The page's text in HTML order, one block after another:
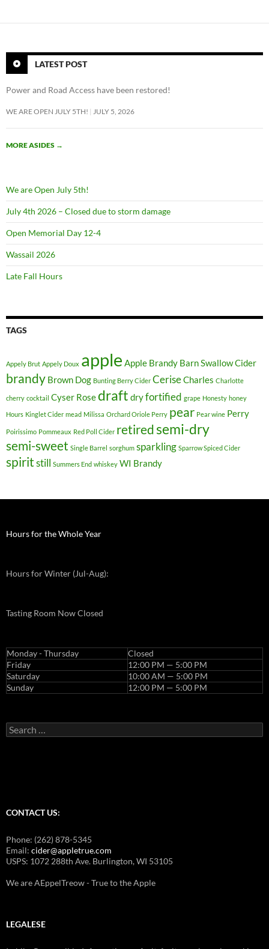
LATEST POST
Power and Road Access have been restored!
WE ARE OPEN JULY 5TH! JULY 5, 2026
MORE ASIDES →
We are Open July 5th!
July 4th 2026 – Closed due to storm damage
Open Memorial Day 12-4
Wassail 2026
Late Fall Hours
TAGS
Appely Brut Appely Doux apple Apple Brandy Barn Swallow Cider
brandy Brown Dog Bunting Berry Cider CeriseCharles Charlotte
cherry cocktail Cyser Rosedraft dryfortified grape Honesty honey
Hours Kinglet Cider mead Milissa Orchard Oriole Perry pear Pear wine Perry
Poirissimo Pommeaux Red Poll Cider retiredsemi-dry
semi-sweet Single Barrel sorghum sparkling Sparrow Spiced Cider
spiritstill Summers End whiskey WI Brandy
Hours for the Whole Year
Hours for Winter (Jul-Aug):
Tasting Room Now Closed
Monday - Thursday
Closed
Friday
12:00 PM — 5:00 PM
Saturday
10:00 AM — 5:00 PM
Sunday
12:00 PM — 5:00 PM
Search
for:
CONTACT US:
Phone: (262) 878-5345
Email: cider@appletrue.com
USPS: 1072 288th Ave. Burlington, WI 53105
We are AEppelTreow - True to the Apple
LEGALESE